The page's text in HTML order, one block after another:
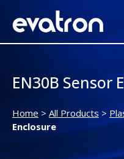
EN30B Sensor
Home > All Products >
Enclosure